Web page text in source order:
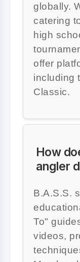
globally.
catering
high
offer
including
Classic.
How
angler
B.A.S.S.
To"
videos,